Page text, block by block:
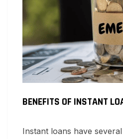
BENEFITS OF INSTANT
Instant loans have